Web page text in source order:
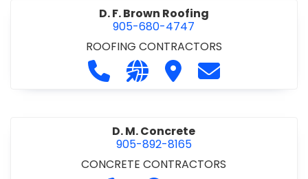
D. F. Brown Roofing
905-680-4747
ROOFING CONTRACTORS
Call D. F. Brown Roofing at 905-
Visit our website https://
Visit D. F. Brown Roofing
Contact D. F.
D. M. Concrete
905-892-8165
CONCRETE CONTRACTORS